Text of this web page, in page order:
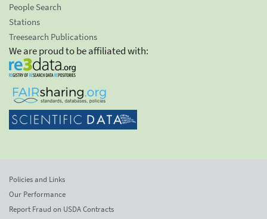
People Search
Stations
Treesearch Publications
We are proud to be affiliated with:
Policies and Links
Our Performance
Report Fraud on USDA Contracts